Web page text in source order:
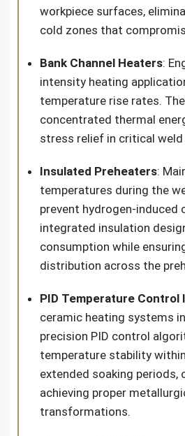
workpiece surfaces,
cold zones that
Bank Channel Heaters:
intensity heating
temperature rise rates.
concentrated thermal
stress relief in critical weld
Insulated Preheaters:
temperatures during the
prevent hydrogen-induced
integrated insulation
consumption while
distribution across the
PID Temperature Control
ceramic heating systems
precision PID control
temperature stability
extended soaking periods,
achieving proper
transformations.